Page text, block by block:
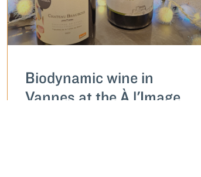
Biodynamic wine in
Vannes at the À l'Image